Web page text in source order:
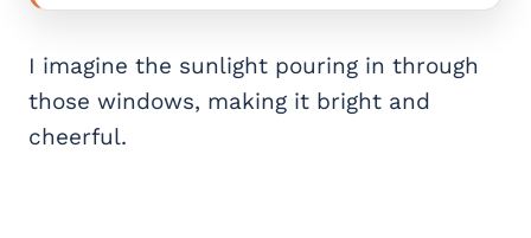
I imagine the sunlight pouring in through
those windows, making it bright and
cheerful.